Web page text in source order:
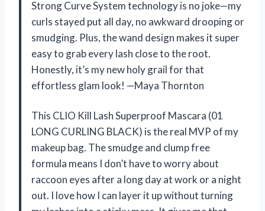
Strong Curve System technology is no joke—my
curls stayed put all day, no awkward drooping or
smudging. Plus, the wand design makes it super
easy to grab every lash close to the root.
Honestly, it’s my new holy grail for that
effortless glam look! —Maya Thornton
This CLIO Kill Lash Superproof Mascara (01
LONG CURLING BLACK) is the real MVP of my
makeup bag. The smudge and clump free
formula means I don’t have to worry about
raccoon eyes after a long day at work or a night
out. I love how I can layer it up without turning